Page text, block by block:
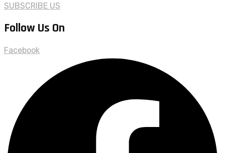
SUBSCRIBE US
Follow Us On
Facebook